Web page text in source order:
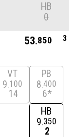
HB
0
53 850 3
VT
9 100
14
PB
8 400
6*
HB
9 350
2